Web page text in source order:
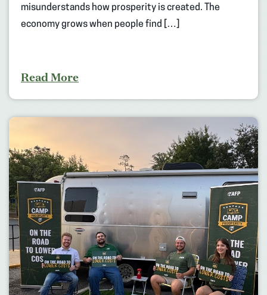
misunderstands how prosperity is created. The
economy grows when people find […]
Read More